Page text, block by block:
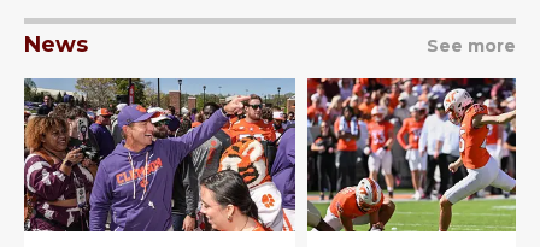
News See more